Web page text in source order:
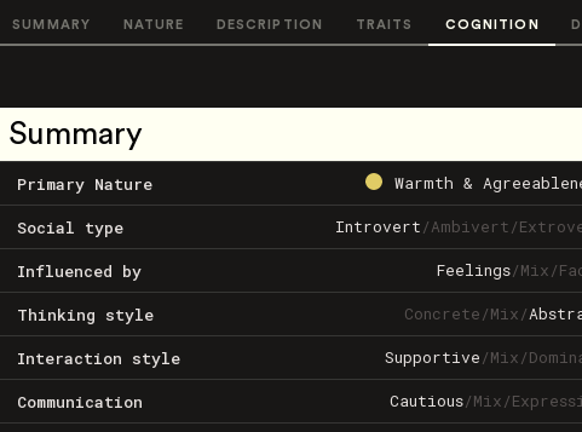
SUMMARY NATURE DESCRIPTION TRAITS COGNITION
Summary
Primary Nature Warmth &
Social type Introvert/Ambivert/
Influenced by Feelings/Mix/
Thinking style Concrete/Mix/
Interaction style Supportive/Mix/
Communication Cautious/Mix/